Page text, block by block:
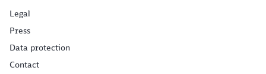
Legal
Press
Data protection
Contact